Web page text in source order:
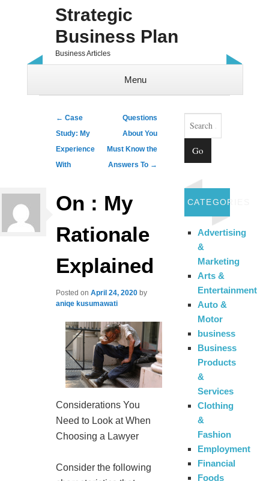
Strategic
Business Plan
Business Articles
Menu
Post navigation
← Case
Study: My
Experience
With
Questions
About You
Must Know the
Answers To →
On : My
Rationale
Explained
Posted onApril 24, 2020 by
aniqe kusumawati
Considerations You
Need to Look at When
Choosing a Lawyer
Consider the following
Search
CATEGORIES
Advertising
&
Marketing
Arts &
Entertainment
Auto &
Motor
business
Business
Products
&
Services
Clothing
&
Fashion
Employment
Financial
Foods